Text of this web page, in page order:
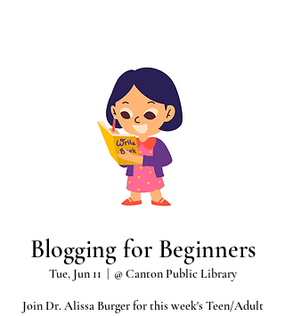
Blogging for Beginners
Tue, Jun 11 @ Canton Public Library
Join Dr. Alissa Burger for this week's Teen/Adult